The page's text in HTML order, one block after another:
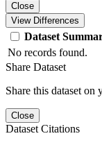
Close
View Differences
Dataset
No records found.
Share Dataset
Share this dataset
Close
Dataset Citations